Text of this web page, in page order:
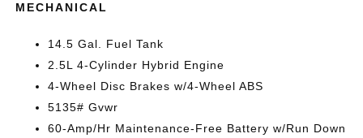
MECHANICAL
14.5 Gal. Fuel Tank
2.5L 4-Cylinder Hybrid Engine
4-Wheel Disc Brakes w/4-Wheel ABS
5135# Gvwr
60-Amp/Hr Maintenance-Free Battery w/Run Down